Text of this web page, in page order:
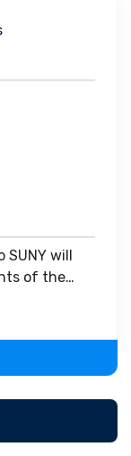
SUNY will
of the
you will